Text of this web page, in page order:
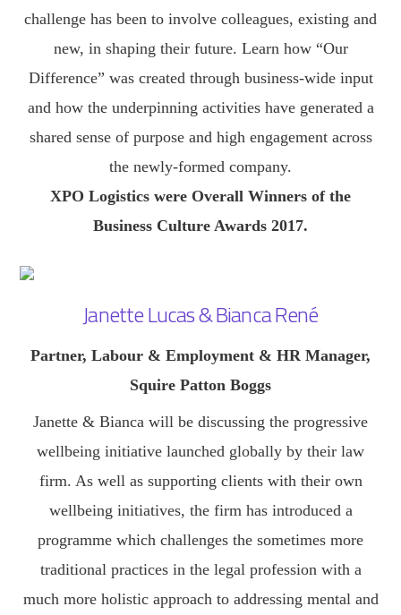
challenge has been to involve colleagues, existing and
new, in shaping their future. Learn how “Our
Difference” was created through business-wide input
and how the underpinning activities have generated a
shared sense of purpose and high engagement across
the newly-formed company.
XPO Logistics were Overall Winners of the
Business Culture Awards 2017.
Janette Lucas & Bianca René
Partner, Labour & Employment & HR Manager,
Squire Patton Boggs
Janette & Bianca will be discussing the progressive
wellbeing initiative launched globally by their law
firm. As well as supporting clients with their own
wellbeing initiatives, the firm has introduced a
programme which challenges the sometimes more
traditional practices in the legal profession with a
much more holistic approach to addressing mental and